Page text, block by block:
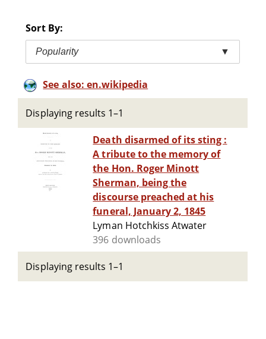
Sort By:
Popularity ▼
See also: en.wikipedia
Displaying results 1–1
Death disarmed of its sting :
A tribute to the memory of
the Hon. Roger Minott
Sherman, being the
discourse preached at his
funeral, January 2, 1845
Lyman Hotchkiss Atwater
396 downloads
Displaying results 1–1